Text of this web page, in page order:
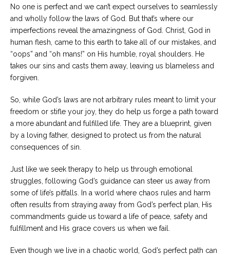
No one is perfect and we can’t expect ourselves to seamlessly
and wholly follow the laws of God. But that’s where our
imperfections reveal the amazingness of God. Christ, God in
human flesh, came to this earth to take all of our mistakes, and
“oops” and “oh mans!” on His humble, royal shoulders. He
takes our sins and casts them away, leaving us blameless and
forgiven.
So, while God’s laws are not arbitrary rules meant to limit your
freedom or stifle your joy, they do help us forge a path toward
a more abundant and fulfilled life. They are a blueprint, given
by a loving father, designed to protect us from the natural
consequences of sin.
Just like we seek therapy to help us through emotional
struggles, following God’s guidance can steer us away from
some of life’s pitfalls. In a world where chaos rules and harm
often results from straying away from God’s perfect plan, His
commandments guide us toward a life of peace, safety and
fulfillment and His grace covers us when we fail.
Even though we live in a chaotic world, God’s perfect path can